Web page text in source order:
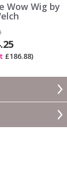
Wow Wig by
£186.88)